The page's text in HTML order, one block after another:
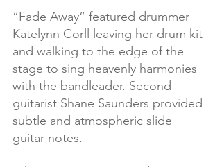
“Fade Away” featured drummer
Katelynn Corll leaving her drum kit
and walking to the edge of the
stage to sing heavenly harmonies
with the bandleader. Second
guitarist Shane Saunders provided
subtle and atmospheric slide
guitar notes.